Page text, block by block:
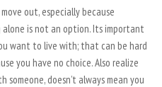
out, especially because
is not an option. Its important
want to live with; that can be hard
you have no choice. Also realize
doesn’t always mean you